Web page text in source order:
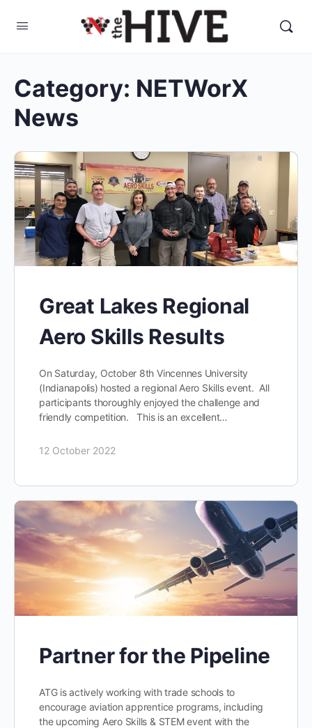
Category: NETWorX
News
Great Lakes Regional
Aero Skills Results
On Saturday, October 8th Vincennes University
(Indianapolis) hosted a regional Aero Skills event. All
participants thoroughly enjoyed the challenge and
friendly competition. This is an excellent…
12 October 2022
Partner for the Pipeline
ATG is actively working with trade schools to
encourage aviation apprentice programs, including
the upcoming Aero Skills & STEM event with the